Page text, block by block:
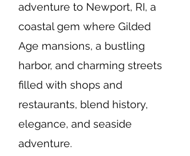
adventure to Newport, RI, a
coastal gem where Gilded
Age mansions, a bustling
harbor, and charming streets
filled with shops and
restaurants, blend history,
elegance, and seaside
adventure.